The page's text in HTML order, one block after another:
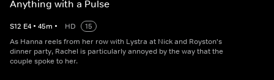
Anything with a Pulse
S12 E4 • 45m • HD
15
As Hanna reels from her row with Lystra at Nick and Royston's
dinner party, Rachel is particularly annoyed by the way that the
couple spoke to her.